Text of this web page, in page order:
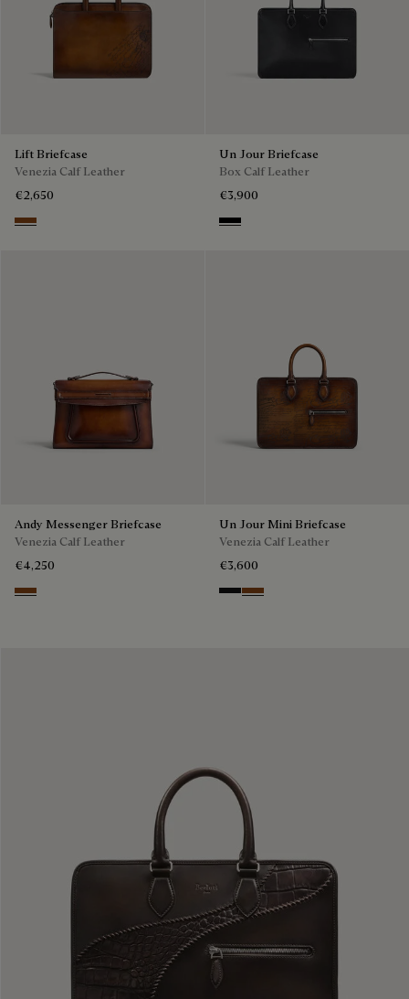
Lift Briefcase
Venezia Calf Leather
€2,650
Cacao Intenso
Un Jour Briefcase
Box Calf Leather
€3,900
Black
Andy Messenger Briefcase
Venezia Calf Leather
€4,250
Cacao Intenso
Un Jour Mini Briefcase
Venezia Calf Leather
€3,600
Nero Grigio
Cacao Intenso